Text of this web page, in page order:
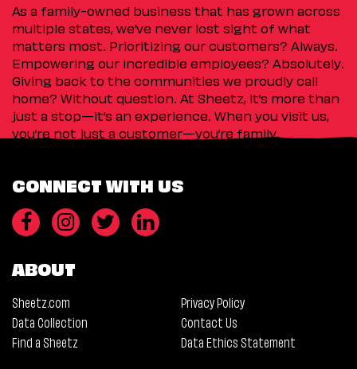
As a family-owned business that has grown across
multiple states, we’ve never lost sight of what
matters most. Prioritizing our customers? Always.
Empowering our incredible employees? Absolutely.
Giving back to the communities we proudly call
home? Without question. At Sheetz, it’s more than
just a stop—it’s an experience. When you visit us,
you’re not just a customer—you’re family.
CONNECT WITH US
ABOUT
Sheetz.com
Privacy Policy
Data Collection
Contact Us
Find a Sheetz
Data Ethics Statement